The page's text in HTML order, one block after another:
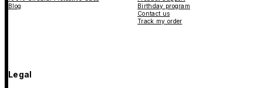
Blog
Birthday program
Contact us
Track my order
Legal